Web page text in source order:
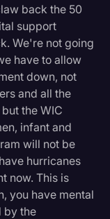
back the 50
support
We're not going
have to allow
down, not
and all the
the WIC
infant and
will not be
hurricanes
now. This is
you have mental
by the